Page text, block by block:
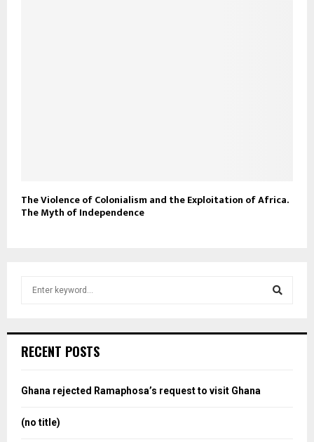
The Violence of Colonialism and the Exploitation of Africa.
The Myth of Independence
h
o
RECENT POSTS
Ghana rejected Ramaphosa’s request to visit Ghana
(no title)